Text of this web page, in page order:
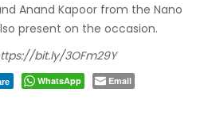
Anand Kapoor from the Nano
present on the occasion.
bit.ly/3OFm29Y
WhatsApp Email